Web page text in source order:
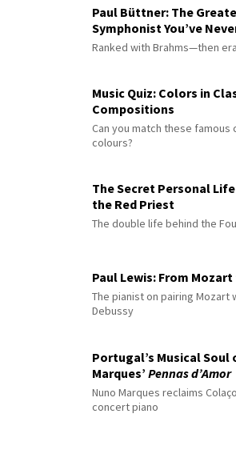
Paul Büttner: The
Symphonist You’ve
Ranked with Brahms—then
Music Quiz: Colors in
Compositions
Can you match these
colours?
The Secret Personal
the Red Priest
The double life behind the
Paul Lewis: From
The pianist on pairing Mozart
Debussy
Portugal’s Musical Soul
Marques’ Pennas d’Amor
Nuno Marques reclaims
concert piano